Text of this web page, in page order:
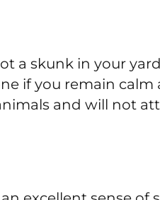
a skunk in your
if you remain calm
and will not